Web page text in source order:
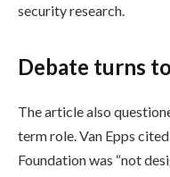
security research.
Debate turns
The article also
term role. Van Epps
Foundation was “not